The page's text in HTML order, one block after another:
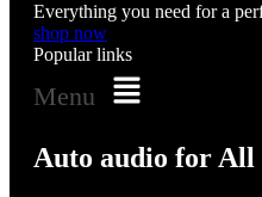
Everything you need for a
shop now
Popular links
Menu
Auto audio for All